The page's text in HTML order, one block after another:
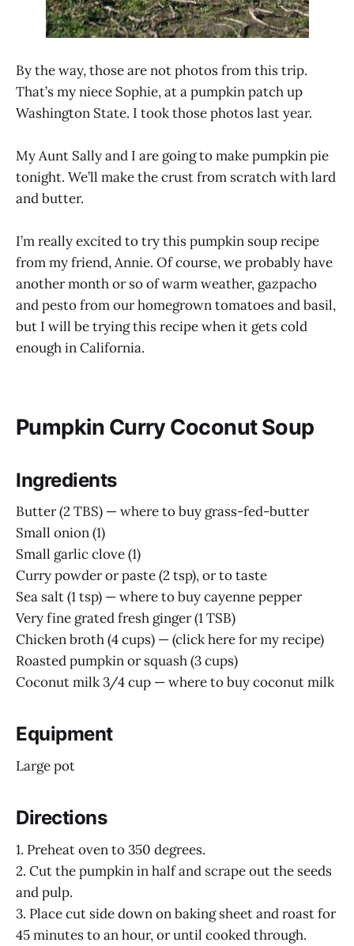
By the way, those are not photos from this trip.
That’s my niece Sophie, at a pumpkin patch up
Washington State. I took those photos last year.
My Aunt Sally and I are going to make pumpkin pie
tonight. We’ll make the crust from scratch with lard
and butter.
I’m really excited to try this pumpkin soup recipe
from my friend, Annie. Of course, we probably have
another month or so of warm weather, gazpacho
and pesto from our homegrown tomatoes and basil,
but I will be trying this recipe when it gets cold
enough in California.
Pumpkin Curry Coconut Soup
Ingredients
Butter (2 TBS) — where to buy grass-fed-butter
Small onion (1)
Small garlic clove (1)
Curry powder or paste (2 tsp), or to taste
Sea salt (1 tsp) — where to buy cayenne pepper
Very fine grated fresh ginger (1 TSB)
Chicken broth (4 cups) — (click here for my recipe)
Roasted pumpkin or squash (3 cups)
Coconut milk 3/4 cup — where to buy coconut milk
Equipment
Large pot
Directions
1. Preheat oven to 350 degrees.
2. Cut the pumpkin in half and scrape out the seeds
and pulp.
3. Place cut side down on baking sheet and roast for
45 minutes to an hour, or until cooked through.